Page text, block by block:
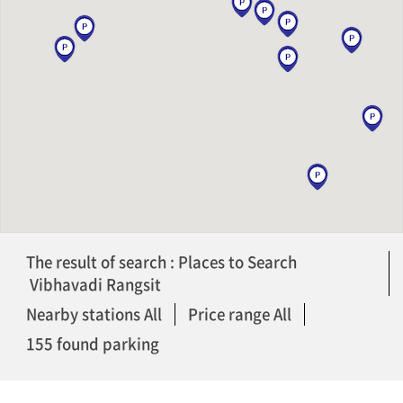
The result of search : Places to Search
Vibhavadi Rangsit
Nearby stations All
Price range All
155 found parking